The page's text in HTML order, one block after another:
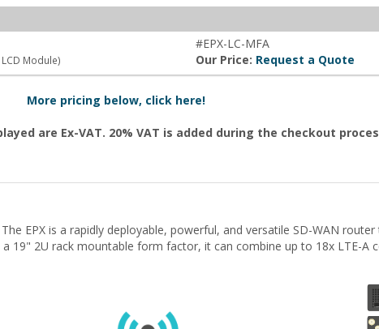
Module)
#EPX-LC-MFA
Our Price: Request a Quote
More pricing below, click here!
are Ex-VAT. 20% VAT is added during the checkout
EPX is a rapidly deployable, powerful, and versatile SD-WAN
19" 2U rack mountable form factor, it can combine up to 18x LTE-A